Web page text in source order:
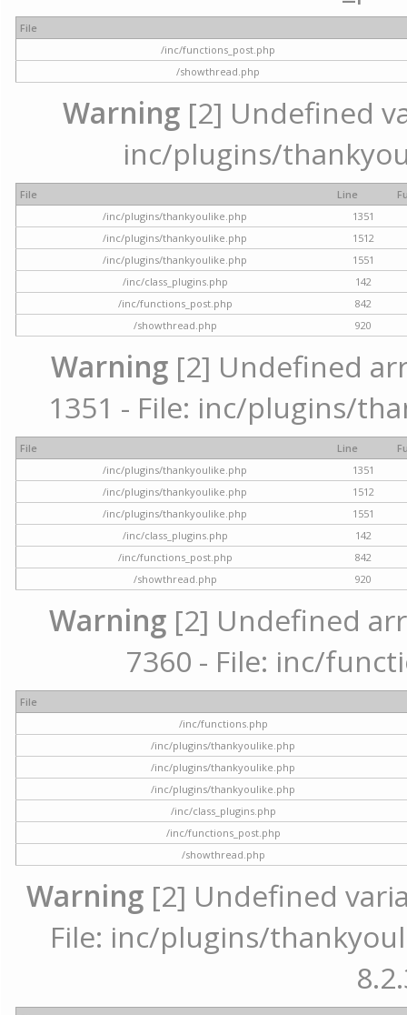
File
/inc/functions_post.php
/showthread.php
Warning[2] Undefined
inc/plugins/
File Line
/inc/plugins/thankyoulike.php
1351
/inc/plugins/thankyoulike.php
1512
/inc/plugins/thankyoulike.php
1551
/inc/class_plugins.php
142
/inc/functions_post.php
842
/showthread.php
920
Warning [2] Undefined
1351 - File: inc/plugins/
File Line
/inc/plugins/thankyoulike.php
1351
/inc/plugins/thankyoulike.php
1512
/inc/plugins/thankyoulike.php
1551
/inc/class_plugins.php
142
/inc/functions_post.php
842
/showthread.php
920
Warning [2] Undefined
7360 - File: inc/
File
/inc/functions.php
/inc/plugins/thankyoulike.php
/inc/plugins/thankyoulike.php
/inc/plugins/thankyoulike.php
/inc/class_plugins.php
/inc/functions_post.php
/showthread.php
Warning[2] Undefined
File: inc/plugins/